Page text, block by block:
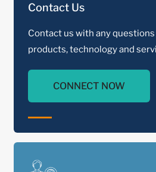
Contact Us
Contact us with any
products, technology and
CONNECT NOW